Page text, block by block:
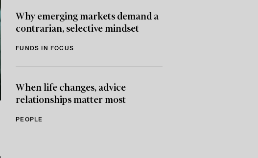
Why emerging markets demand a
contrarian, selective mindset
FUNDS IN FOCUS
When life changes, advice
relationships matter most
PEOPLE